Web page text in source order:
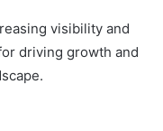
visibility and
driving growth and